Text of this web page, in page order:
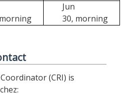
morning
Jun
30, morning
(CRI) is